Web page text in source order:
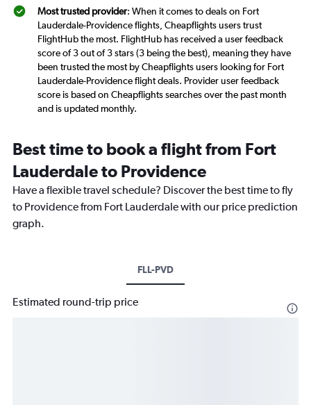
Most trusted provider: When it comes to deals on Fort
Lauderdale-Providence flights, Cheapflights users trust
FlightHub the most. FlightHub has received a user feedback
score of 3 out of 3 stars (3 being the best), meaning they have
been trusted the most by Cheapflights users looking for Fort
Lauderdale-Providence flight deals. Provider user feedback
score is based on Cheapflights searches over the past month
and is updated monthly.
Best time to book a flight from Fort
Lauderdale to Providence
Have a flexible travel schedule? Discover the best time to fly
to Providence from Fort Lauderdale with our price prediction
graph.
FLL-PVD
Estimated round-trip price